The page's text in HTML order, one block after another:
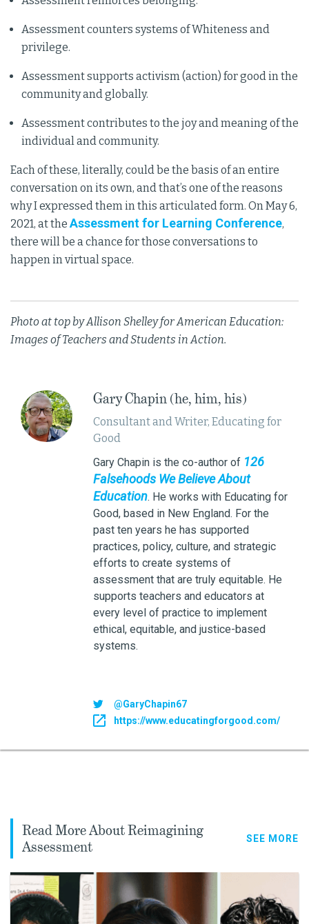
Assessment counters systems of Whiteness and
privilege.
Assessment supports activism (action) for good in the
community and globally.
Assessment contributes to the joy and meaning of the
individual and community.
Each of these, literally, could be the basis of an entire
conversation on its own, and that’s one of the reasons
why I expressed them in this articulated form. On May 6,
2021, at theAssessment for Learning Conference,
there will be a chance for those conversations to
happen in virtual space.
Photo at top by Allison Shelley for American Education:
Images of Teachers and Students in Action.
Gary Chapin (he, him, his)
Consultant and Writer, Educating for
Good
Gary Chapin is the co-author of 126
Falsehoods We Believe About
Education. He works with Educating for
Good, based in New England. For the
past ten years he has supported
practices, policy, culture, and strategic
efforts to create systems of
assessment that are truly equitable. He
supports teachers and educators at
every level of practice to implement
ethical, equitable, and justice-based
systems.
@GaryChapin67
https://www.educatingforgood.com/
Read More About Reimagining
Assessment
SEE MORE